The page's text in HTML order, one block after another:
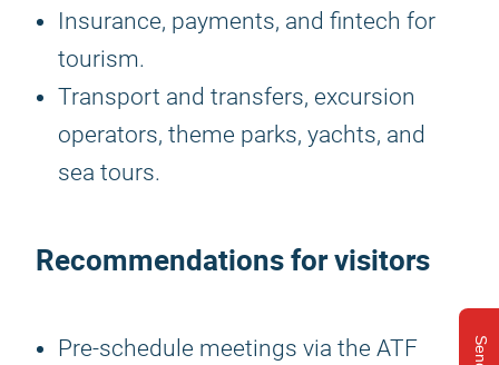
Insurance, payments, and fintech for
tourism.
Transport and transfers, excursion
operators, theme parks, yachts, and
sea tours.
Recommendations for visitors
Pre-schedule meetings via the ATF